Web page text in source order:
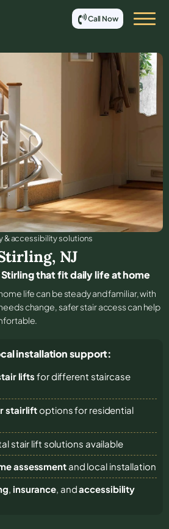
Call Now
& accessibility solutions
, NJ
that fit daily life at home
life can be steady and familiar, with
change, safer stair access can help
installation support:
lifts for different staircase
stairliftoptions for residential
stair lift solutions available
assessmentand local installation
, insurance, andaccessibility